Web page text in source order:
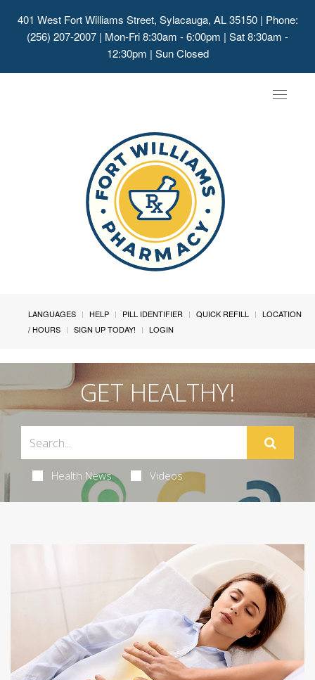
401 West Fort Williams Street, Sylacauga, AL 35150| Phone:
(256) 207-2007 | Mon-Fri 8:30am - 6:00pm | Sat 8:30am -
12:30pm | Sun Closed
Toggle
LANGUAGES HELP PILL IDENTIFIER QUICK REFILL
LOCATION
/ HOURS
SIGN UP TODAY! LOGIN
GET HEALTHY!
Health News Videos